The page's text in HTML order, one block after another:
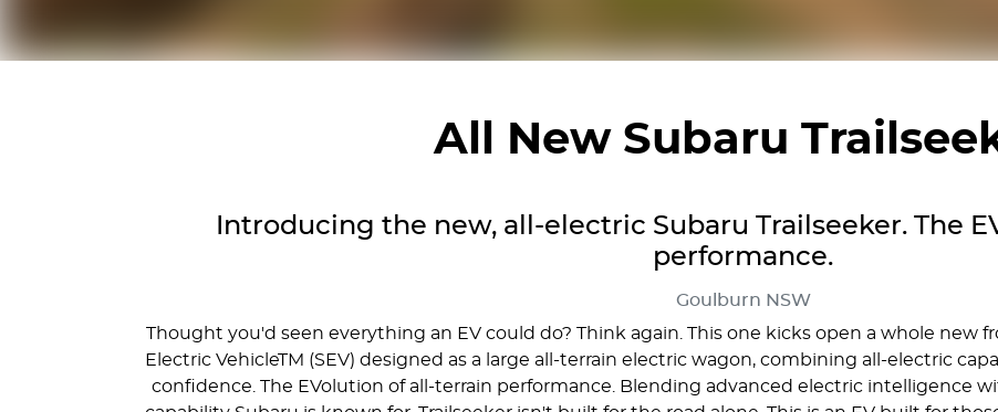
All New Subaru
Introducing the new, all-electric Subaru Trailseeker. The
performance.
Goulburn NSW
Thought you'd seen everything an EV could do? Think again. This one kicks open a whole new
Electric VehicleTM (SEV) designed as a large all-terrain electric wagon, combining all-electric
confidence. The EVolution of all-terrain performance. Blending advanced electric intelligence